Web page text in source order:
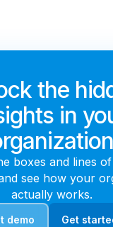
the
in
boxes and lines
see how your
actually works.
demo Get